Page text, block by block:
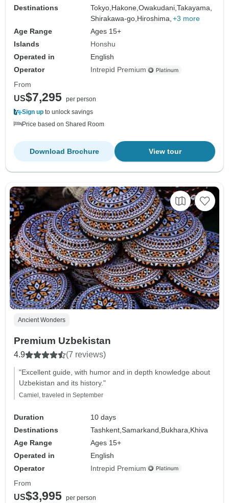
Destinations
Tokyo,Hakone,Owakudani,Takayama,
Shirakawa-go,Hiroshima, +3 more
Age Range
Ages 15+
Islands
Honshu
Operated in
English
Operator
Intrepid Premium
From
US$7,295 per person
Sign up to unlock savings
Price based on Shared Room
View tour
Download Brochure
Ancient Wonders
Premium Uzbekistan
4.9 (7 reviews)
"Excellent guide, with humor and in depth knowledge about
Uzbekistan and its history."
Camiel, traveled in September
Duration
10 days
Destinations
Tashkent,Samarkand, Bukhara, Khiva
Age Range
Ages 15+
Operated in
English
Operator
Intrepid Premium
From
US$3,995 per person